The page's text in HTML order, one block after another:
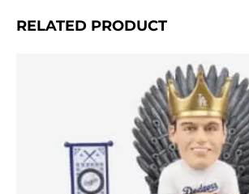
RELATED PRODUCT